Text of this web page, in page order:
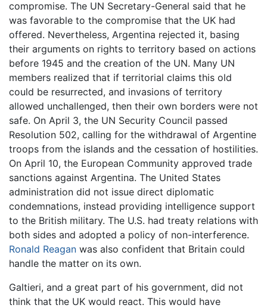
compromise. The UN Secretary-General said that he
was favorable to the compromise that the UK had
offered. Nevertheless, Argentina rejected it, basing
their arguments on rights to territory based on actions
before 1945 and the creation of the UN. Many UN
members realized that if territorial claims this old
could be resurrected, and invasions of territory
allowed unchallenged, then their own borders were not
safe. On April 3, the UN Security Council passed
Resolution 502, calling for the withdrawal of Argentine
troops from the islands and the cessation of hostilities.
On April 10, the European Community approved trade
sanctions against Argentina. The United States
administration did not issue direct diplomatic
condemnations, instead providing intelligence support
to the British military. The U.S. had treaty relations with
both sides and adopted a policy of non-interference.
Ronald Reagan was also confident that Britain could
handle the matter on its own.
Galtieri, and a great part of his government, did not
think that the UK would react. This would have